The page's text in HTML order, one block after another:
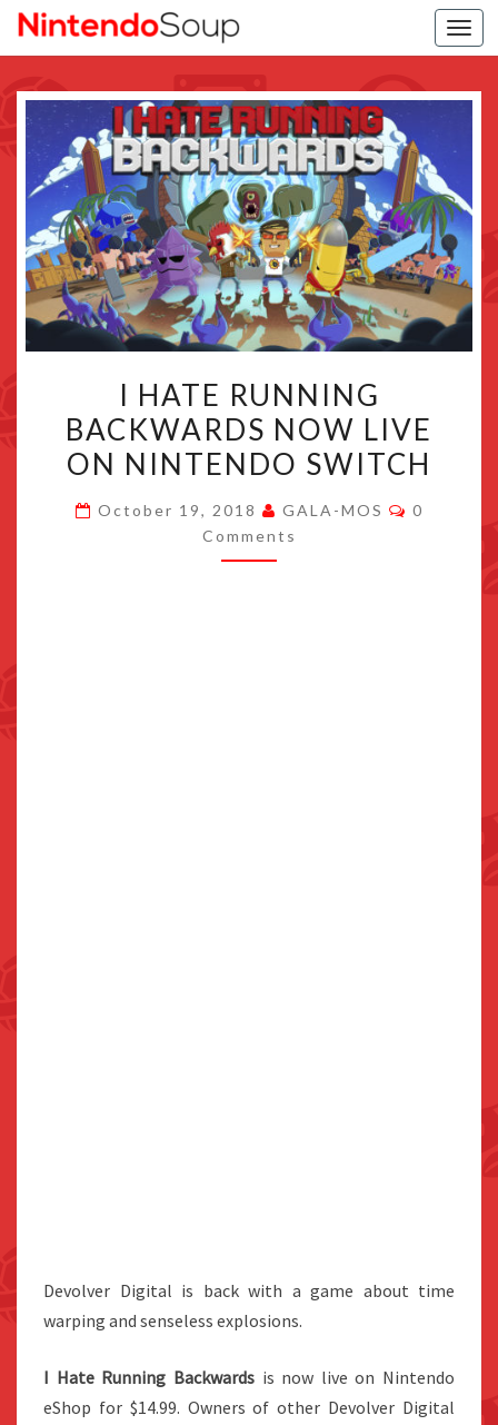
HATE
RUNNING
BACKWARDS
LIVE
I HATE RUNNING
BACKWARDS NOW LIVE
ON NINTENDO SWITCH
October 19, 2018 GALA-MOS
0
Comments
Devolver Digital is back with a game about time
warping and senseless explosions.
I Hate Running Backwardsis now live on Nintendo
eShop for $14.99. Owners of other Devolver Digital